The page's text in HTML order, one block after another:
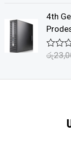
f
5
e
d
0
o
u
t
4th
R
e
රු